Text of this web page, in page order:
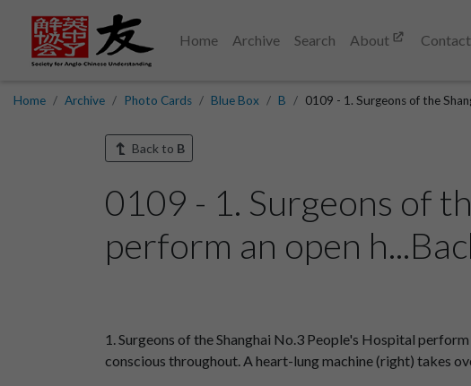
Home Archive Search About Contact
Home Archive Photo Cards Blue Box B 0109 - 1. Surgeons of the
Back to B
0109 - 1. Surgeons of
perform an open
1. Surgeons of the Shanghai No.3 People's Hospital
conscious throughout. A heart-lung machine (right) takes